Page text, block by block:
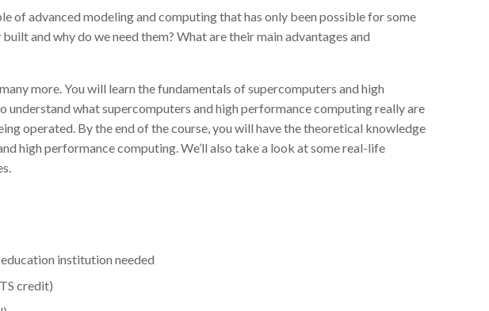
of advanced modeling and computing that has only been possible for some
and why do we need them? What are their main advantages and
more. You will learn the fundamentals of supercomputers and high
what supercomputers and high performance computing really are
operated. By the end of the course, you will have the theoretical knowledge
high performance computing. We’ll also take a look at some real-life
institution needed
credit)